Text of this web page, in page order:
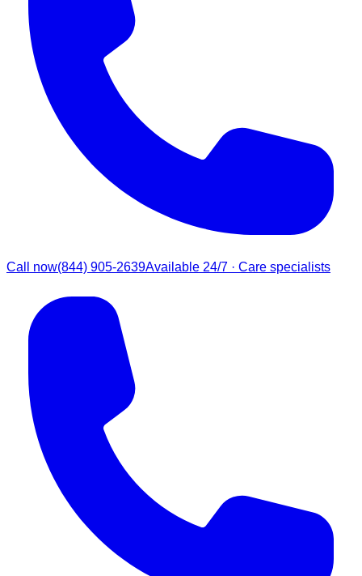
Call now(844) 905-2639Available 24/7 · Care specialists